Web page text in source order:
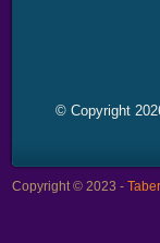
© Copyright
Copyright © 2023 -